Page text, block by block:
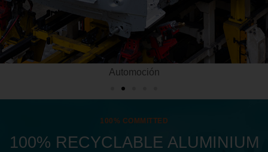
Automoción
100% COMMITTED
100% RECYCLABLE ALUMINIUM